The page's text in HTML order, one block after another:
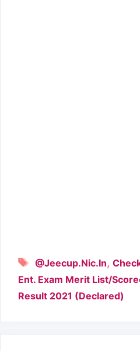
Tags
@Jeecup.Nic.In,
Ent. Exam Merit List/
Result 2021 (Declared)